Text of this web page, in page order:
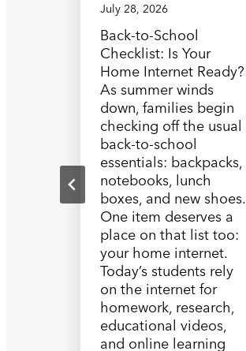
July 28, 2026
Back-to-School
Checklist: Is Your
Home Internet Ready?
As summer winds
down, families begin
checking off the usual
back-to-school
essentials: backpacks,
notebooks, lunch
boxes, and new shoes.
One item deserves a
place on that list too:
your home internet.
Today’s students rely
on the internet for
homework, research,
educational videos,
and online learning